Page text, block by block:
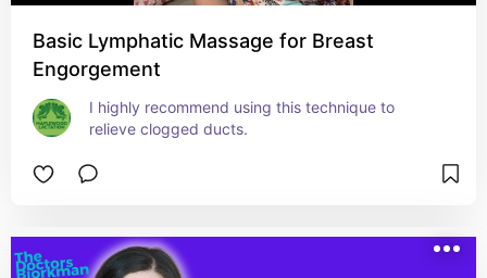
Basic Lymphatic Massage for Breast
Engorgement
I highly recommend using this technique to
relieve clogged ducts.